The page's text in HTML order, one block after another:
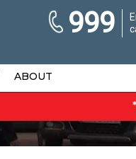
999
ABOUT
DID